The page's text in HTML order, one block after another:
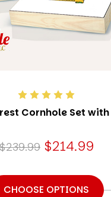
Cornhole Set with
$214.99
CHOOSE OPTIONS